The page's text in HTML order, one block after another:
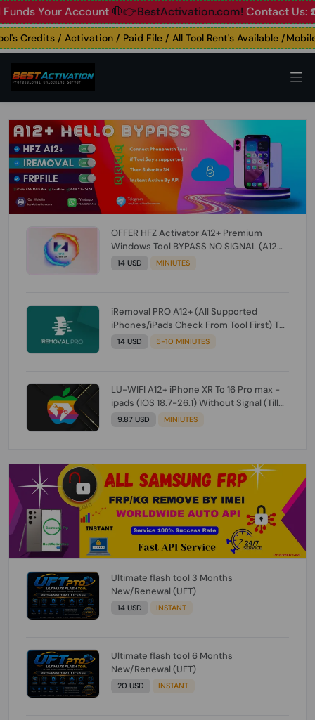
Your Account🛑👉BestActivation.com!Contact Us: ☎️
/ Activation / Paid File / All Tool Rent's Available /Mobile
OFFER HFZ Activator A12+ Premium
Windows Tool BYPASS NO SIGNAL (A12
All Models) (Till iOS 26.1) [NO REFUND FOR
14 USD MINIUTES
iRemoval PRO A12+ (All Supported
iPhones/iPads Check From Tool First) To
IOS 26.0.1 [DO NOT ORDER FOR CH/A] [NO
14 USD 5-10 MINIUTES
LU-WIFI A12+ iPhone XR To 16 Pro max -
ipads (IOS 18.7-26.1) Without Signal (Till
iOS 26.1) [NO REFUND FOR ANY ORDER]
9.87 USD MINIUTES
Ultimate flash tool 3 Months
New/Renewal (UFT)
14 USD INSTANT
Ultimate flash tool 6 Months
New/Renewal (UFT)
20 USD INSTANT